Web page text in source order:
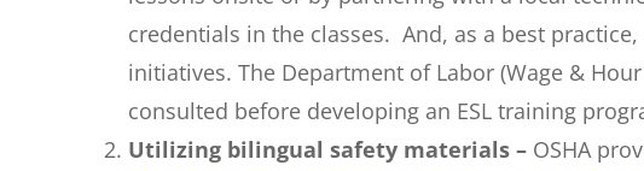
credentials in the classes. And, as a best
initiatives. The Department of Labor (Wage &
consulted before developing an ESL training
Utilizing bilingual safety materials – OSHA